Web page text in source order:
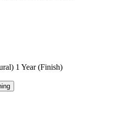
by abuse, misuse, neglect or
or adapters.
tire sizes or used with
flaws occurring after purchase
1 Year (Finish)